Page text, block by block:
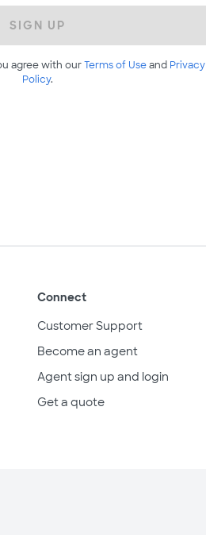
SIGN UP
agree with ourTerms of Useand Privacy
Policy.
Connect
Customer Support
Become an agent
Agent sign up and login
Get a quote